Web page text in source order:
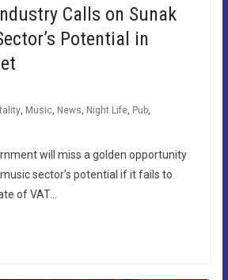
Calls on Sunak
Potential in
, Music, News, Night Life, Pub,
will miss a golden opportunity
sector’s potential if it fails to
of VAT…